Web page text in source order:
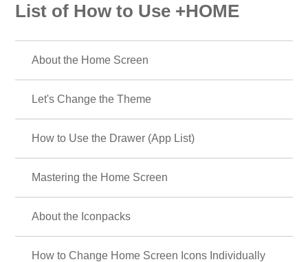
List of How to Use +HOME
About the Home Screen
Let's Change the Theme
How to Use the Drawer (App List)
Mastering the Home Screen
About the Iconpacks
How to Change Home Screen Icons Individually